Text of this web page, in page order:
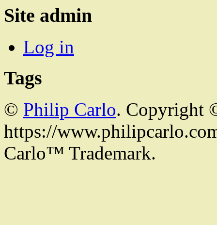
Site admin
Log in
Tags
© Philip Carlo. Copyright
https://
Carlo™ Trademark.